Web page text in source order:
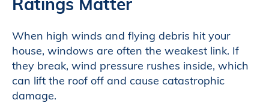
When high winds and flying debris hit your
house, windows are often the weakest link. If
they break, wind pressure rushes inside, which
can lift the roof off and cause catastrophic
damage.